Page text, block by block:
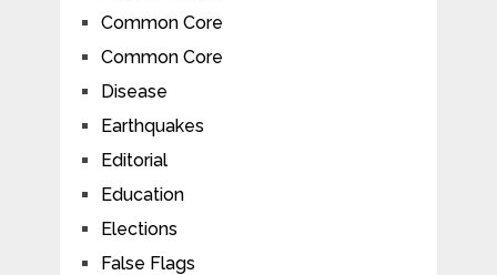
Common Core
Common Core
Disease
Earthquakes
Editorial
Education
Elections
False Flags